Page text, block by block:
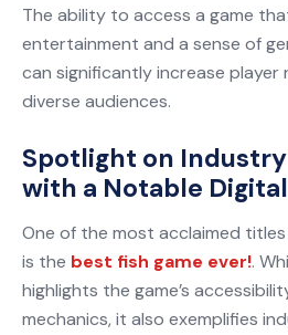
The ability to access a game
entertainment and a sense of
can significantly increase
diverse audiences.
Spotlight on
with a Notable
One of the most acclaimed
is the best fish game ever!.
highlights the game’s
mechanics, it also exemplifies